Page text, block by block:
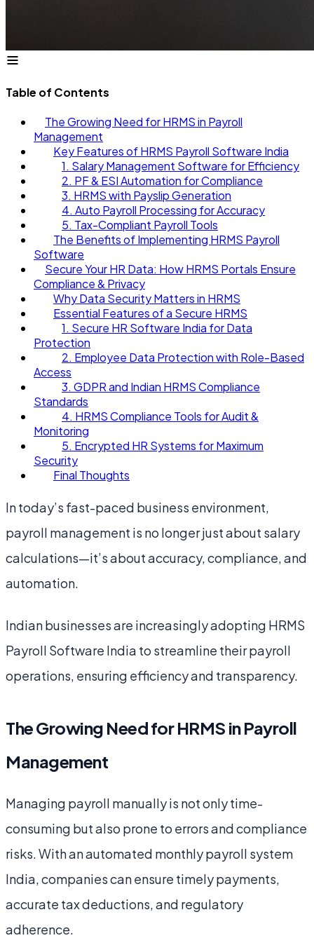
Table of Contents
The Growing Need for HRMS in Payroll
Management
Key Features of HRMS Payroll Software India
1. Salary Management Software for Efficiency
2. PF & ESI Automation for Compliance
3. HRMS with Payslip Generation
4. Auto Payroll Processing for Accuracy
5. Tax-Compliant Payroll Tools
The Benefits of Implementing HRMS Payroll
Software
Secure Your HR Data: How HRMS Portals Ensure
Compliance & Privacy
Why Data Security Matters in HRMS
Essential Features of a Secure HRMS
1. Secure HR Software India for Data
Protection
2. Employee Data Protection with Role-Based
Access
3. GDPR and Indian HRMS Compliance
Standards
4. HRMS Compliance Tools for Audit &
Monitoring
5. Encrypted HR Systems for Maximum
Security
Final Thoughts
In today’s fast-paced business environment,
payroll management is no longer just about salary
calculations—it’s about accuracy, compliance, and
automation.
Indian businesses are increasingly adopting HRMS
Payroll Software India to streamline their payroll
operations, ensuring efficiency and transparency.
The Growing Need for HRMS in Payroll
Management
Managing payroll manually is not only time-
consuming but also prone to errors and compliance
risks. With an automated monthly payroll system
India, companies can ensure timely payments,
accurate tax deductions, and regulatory
adherence.